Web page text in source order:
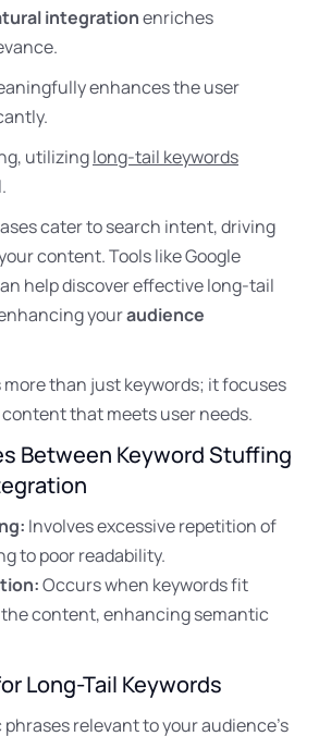
integrationenriches
enhances the user
utilizinglong-tail keywords
cater to search intent, driving
content. Tools like Google
help discover effective long-tail
youraudience
more than just keywords; it focuses
that meets user needs.
Between Keyword Stuffing
Involves excessive repetition of
to poor readability.
Occurs when keywords fit
content, enhancing semantic
Long-Tail Keywords
relevant to your audience’s